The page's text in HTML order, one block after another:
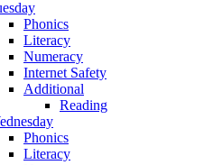
Phonics
Literacy
Numeracy
Internet Safety
Additional
Reading
Phonics
Literacy